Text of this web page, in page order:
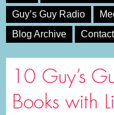
Guy’s Guy Radio
Blog Archive
Contact
10 Guy’s
Books with